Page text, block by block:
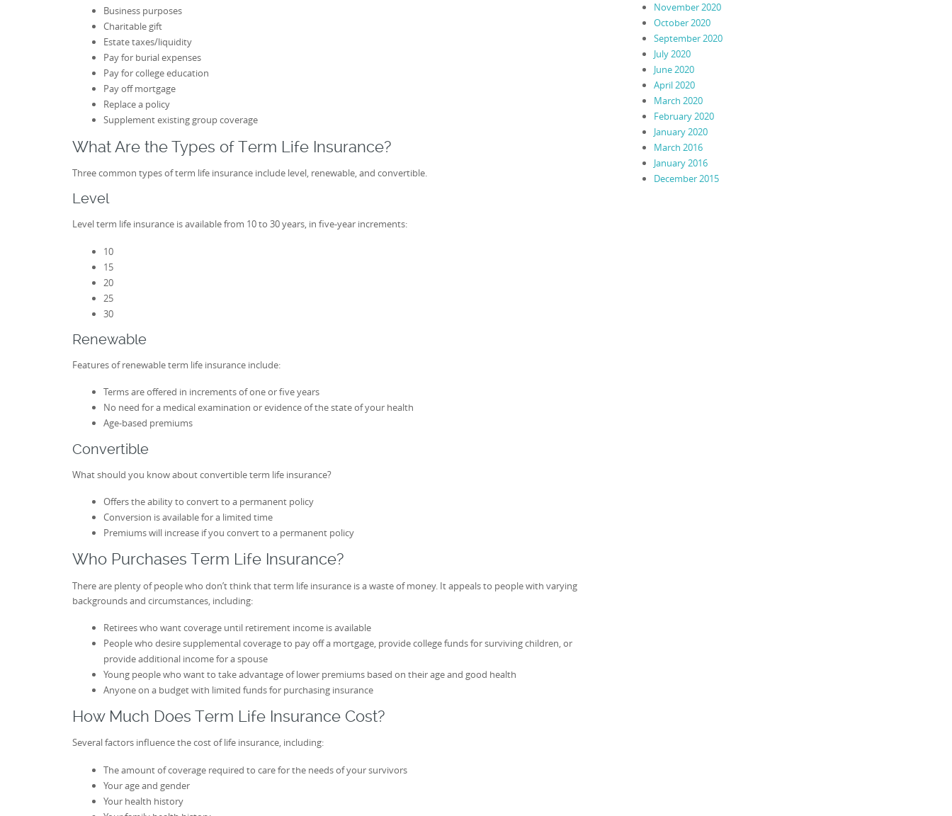
Business purposes
Charitable gift
Estate taxes/liquidity
Pay for burial expenses
Pay for college education
Pay off mortgage
Replace a policy
Supplement existing group coverage
What Are the Types of Term Life Insurance?
Three common types of term life insurance include level, renewable, and convertible.
Level
Level term life insurance is available from 10 to 30 years, in five-year increments:
10
15
20
25
30
Renewable
Features of renewable term life insurance include:
Terms are offered in increments of one or five years
No need for a medical examination or evidence of the state of your health
Age-based premiums
Convertible
What should you know about convertible term life insurance?
Offers the ability to convert to a permanent policy
Conversion is available for a limited time
Premiums will increase if you convert to a permanent policy
Who Purchases Term Life Insurance?
There are plenty of people who don’t think that term life insurance is a waste of money. It appeals to people with varying
backgrounds and circumstances, including:
Retirees who want coverage until retirement income is available
People who desire supplemental coverage to pay off a mortgage, provide college funds for surviving children, or
provide additional income for a spouse
Young people who want to take advantage of lower premiums based on their age and good health
Anyone on a budget with limited funds for purchasing insurance
How Much Does Term Life Insurance Cost?
Several factors influence the cost of life insurance, including:
The amount of coverage required to care for the needs of your survivors
Your age and gender
Your health history
November 2020
October 2020
September 2020
July 2020
June 2020
April 2020
March 2020
February 2020
January 2020
March 2016
January 2016
December 2015